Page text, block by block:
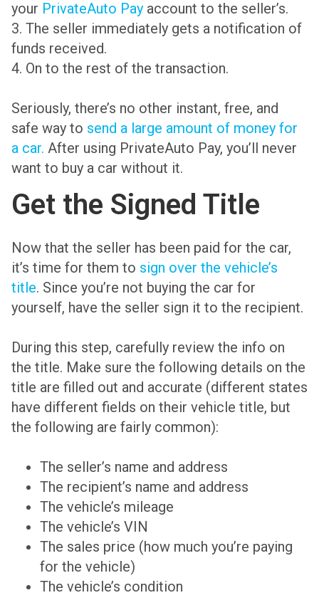
your PrivateAuto Pay account to the seller’s.
3. The seller immediately gets a notification of
funds received.
4. On to the rest of the transaction.
Seriously, there’s no other instant, free, and
safe way to send a large amount of money for
a car. After using PrivateAuto Pay, you’ll never
want to buy a car without it.
Get the Signed Title
Now that the seller has been paid for the car,
it’s time for them to sign over the vehicle’s
title. Since you’re not buying the car for
yourself, have the seller sign it to the recipient.
During this step, carefully review the info on
the title. Make sure the following details on the
title are filled out and accurate (different states
have different fields on their vehicle title, but
the following are fairly common):
The seller’s name and address
The recipient’s name and address
The vehicle’s mileage
The vehicle’s VIN
The sales price (how much you’re paying
for the vehicle)
The vehicle’s condition